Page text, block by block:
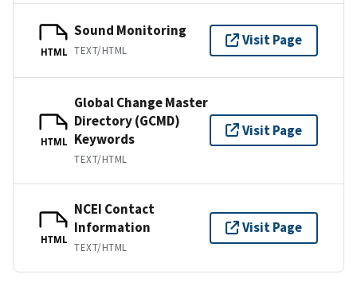
HTML
Sound Monitoring
TEXT/HTML
Visit Page
HTML
Global Change Master
Directory (GCMD)
Keywords
TEXT/HTML
Visit Page
HTML
NCEI Contact
Information
TEXT/HTML
Visit Page